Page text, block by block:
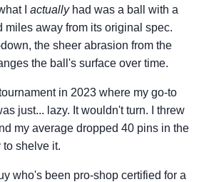
I actuallyhad was a ball with a
miles away from its original spec.
the sheer abrasion from the
the ball's surface over time.
in 2023 where my go-to
just... lazy. It wouldn't turn. I threw
my average dropped 40 pins in the
to shelve it.
who's been pro-shop certified for a